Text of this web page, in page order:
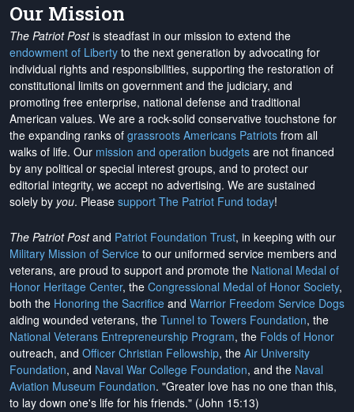
Our Mission
The Patriot Postis steadfast in our mission to extend the
endowment of Liberty to the next generation by advocating for
individual rights and responsibilities, supporting the restoration of
constitutional limits on government and the judiciary, and
promoting free enterprise, national defense and traditional
American values. We are a rock-solid conservative touchstone for
the expanding ranks of grassroots Americans Patriots from all
walks of life. Our mission and operation budgets are not financed
by any political or special interest groups, and to protect our
editorial integrity, we accept no advertising. We are sustained
solely by you. Please support The Patriot Fund today!
The Patriot Postand Patriot Foundation Trust, in keeping with our
Military Mission of Service to our uniformed service members and
veterans, are proud to support and promote the National Medal of
Honor Heritage Center, the Congressional Medal of Honor Society,
both the Honoring the Sacrifice and Warrior Freedom Service Dogs
aiding wounded veterans, the Tunnel to Towers Foundation, the
National Veterans Entrepreneurship Program, the Folds of Honor
outreach, and Officer Christian Fellowship, the Air University
Foundation, and Naval War College Foundation, and the Naval
Aviation Museum Foundation. "Greater love has no one than this,
to lay down one's life for his friends." (John 15:13)